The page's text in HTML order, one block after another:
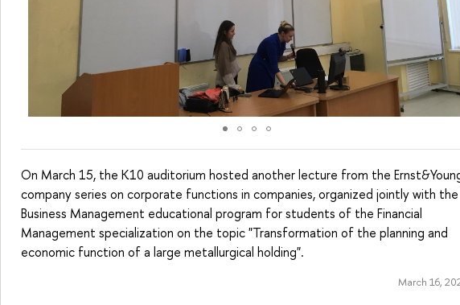
On March 15, the K10 auditorium hosted another lecture from the
company series on corporate functions in companies, organized jointly with the
Business Management educational program for students of the Financial
Management specialization on the topic "Transformation of the planning and
economic function of a large metallurgical holding".
March 16,